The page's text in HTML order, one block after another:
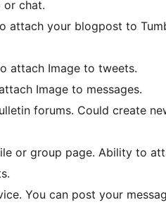
or chat.
attach your blogpost to
attach Image to tweets.
Image to messages.
forums. Could create
or group page. Ability to
You can post your